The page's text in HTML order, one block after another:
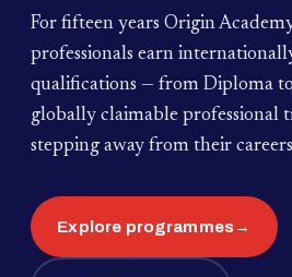
For fifteen years Origin
professionals earn
qualifications — from Diploma
globally claimable professional
stepping away from their
Explore programmes→